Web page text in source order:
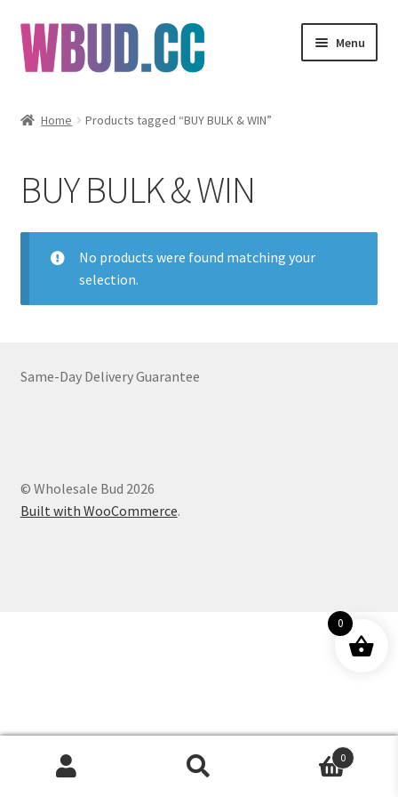
Skip
to
navigation
Skip
to
content
Menu
Edibles
Vapes
Wholesale
My Account
Home Products tagged “BUY BULK & WIN”
BUY BULK & WIN
No products were found matching your
selection.
Same-Day Delivery Guarantee
© Wholesale Bud 2026
Built with WooCommerce.
Products
0
0